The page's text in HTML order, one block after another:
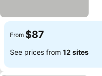
From $87
See prices from 12 sites